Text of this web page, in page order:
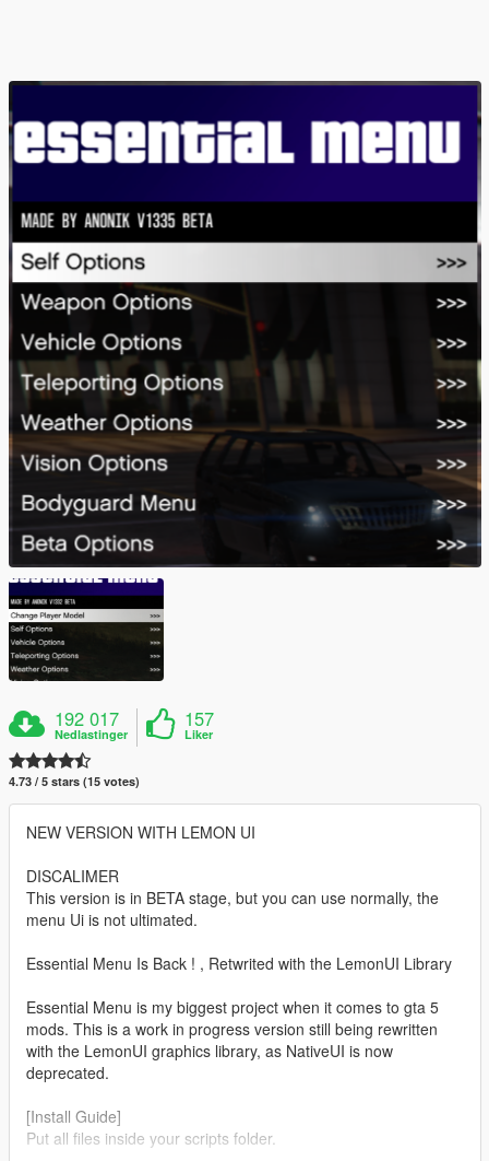
192 017
Nedlastinger
157
Liker
4.73 / 5 stars (15 votes)
NEW VERSION WITH LEMON UI
DISCALIMER
This version is in BETA stage, but you can use normally, the
menu Ui is not ultimated.
Essential Menu Is Back ! , Retwrited with the LemonUI Library
Essential Menu is my biggest project when it comes to gta 5
mods. This is a work in progress version still being rewritten
with the LemonUI graphics library, as NativeUI is now
deprecated.
[Install Guide]
Put all files inside your scripts folder.